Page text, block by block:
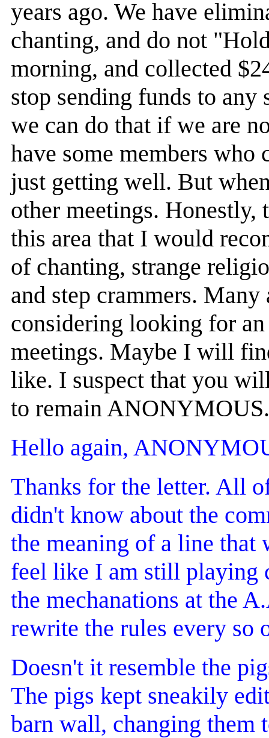
years ago. We have
chanting, and do not
morning, and collected
stop sending funds to any
we can do that if we are
have some members
just getting well. But
other meetings.
this area that I would
of chanting, strange
and step crammers.
considering looking for
meetings. Maybe I will
like. I suspect that you
to remain ANONYMOUS.
Hello again,
Thanks for the letter. All
didn't know about the
the meaning of a line
feel like I am still playing
the mechanations at the
rewrite the rules every so
Doesn't it resemble the
The pigs kept sneakily
barn wall, changing them